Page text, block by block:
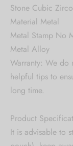
Stone Cubic
Material Metal
Metal Stamp No
Metal Alloy
Warranty: We do
helpful tips to
long time.
Product
It is advisable to